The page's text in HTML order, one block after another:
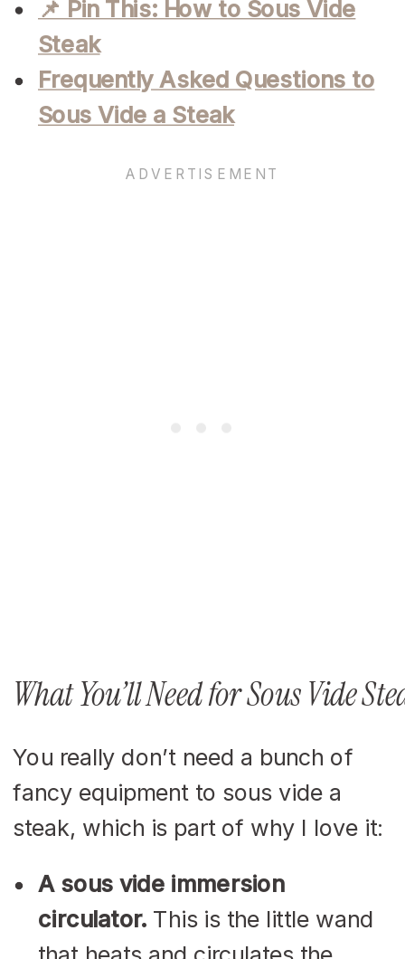
📌 Pin This: How to Sous Vide
Steak
Frequently Asked Questions to
Sous Vide a Steak
What You’ll Need for Sous Vide
You really don’t need a bunch of
fancy equipment to sous vide a
steak, which is part of why I love it:
A sous vide immersion
circulator. This is the little wand